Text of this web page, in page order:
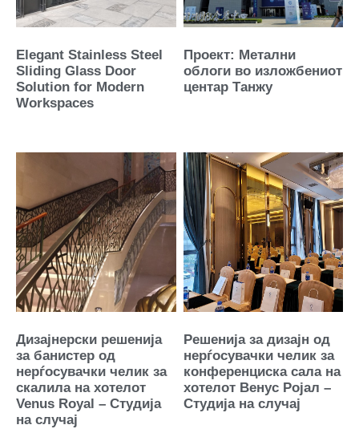
Elegant Stainless Steel
Sliding Glass Door
Solution for Modern
Workspaces
Проект: Метални
облоги во изложбениот
центар Танжу
Дизајнерски решенија
за банистер од
нерѓосувачки челик за
скалила на хотелот
Venus Royal – Студија
на случај
Решенија за дизајн од
нерѓосувачки челик за
конференциска сала на
хотелот Венус Ројал –
Студија на случај